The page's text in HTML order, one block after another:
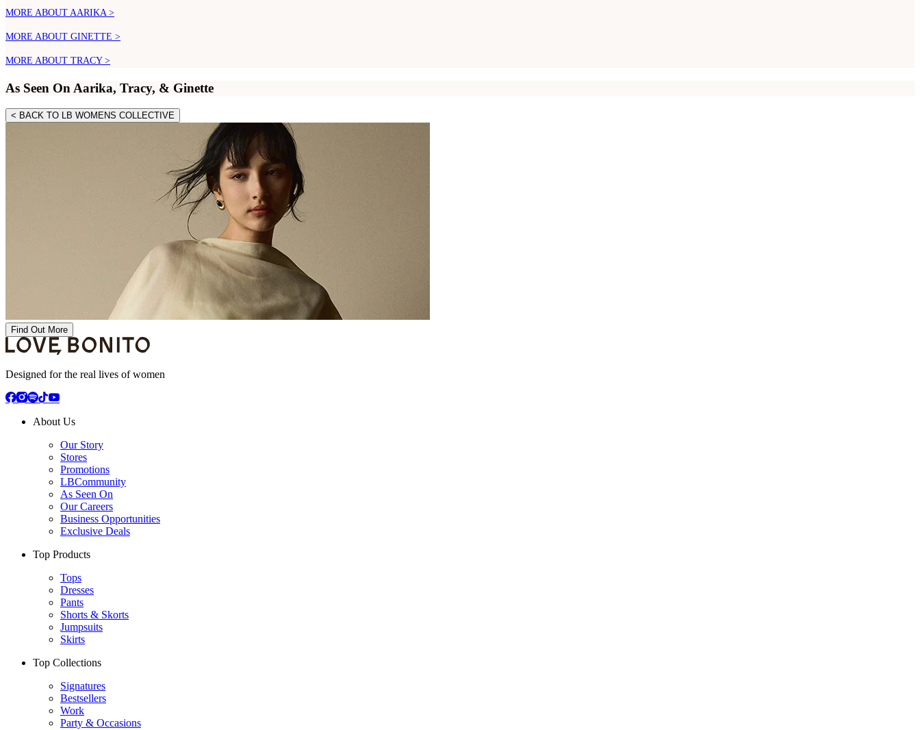
MORE ABOUT AARIKA >
MORE ABOUT GINETTE >
MORE ABOUT TRACY >
As Seen On Aarika, Tracy, & Ginette
< BACK TO LB WOMENS COLLECTIVE
Find Out More
Designed for the real lives of women
About Us
Our Story
Stores
Promotions
LBCommunity
As Seen On
Our Careers
Business Opportunities
Exclusive Deals
Top Products
Tops
Dresses
Pants
Shorts & Skorts
Jumpsuits
Skirts
Top Collections
Signatures
Bestsellers
Work
Party & Occasions